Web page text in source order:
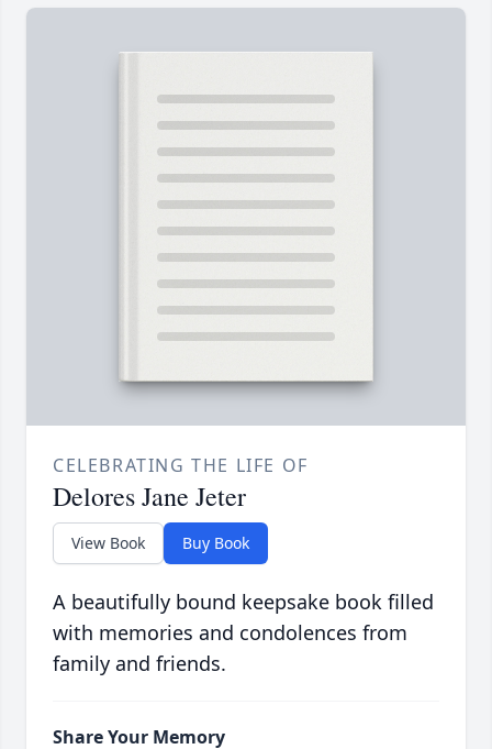
CELEBRATING THE LIFE OF
Delores Jane Jeter
View Book Buy Book
A beautifully bound keepsake book filled
with memories and condolences from
family and friends.
Share Your Memory